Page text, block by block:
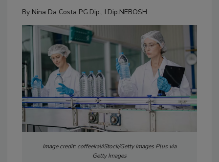
By Nina Da Costa P.G.Dip., I.Dip.NEBOSH
Image credit: coffeekai/iStock/Getty Images Plus via
Getty Images